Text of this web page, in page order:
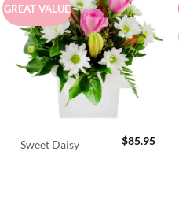
GREAT VALUE
Sweet Daisy $85.95